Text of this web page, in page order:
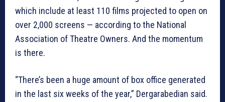
which include at least 110 films projected to open on
over 2,000 screens — according to the National
Association of Theatre Owners. And the momentum
is there.
“There’s been a huge amount of box office generated
in the last six weeks of the year,” Dergarabedian said.